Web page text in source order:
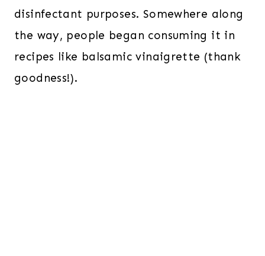
disinfectant purposes. Somewhere along
the way, people began consuming it in
recipes like balsamic vinaigrette (thank
goodness!).